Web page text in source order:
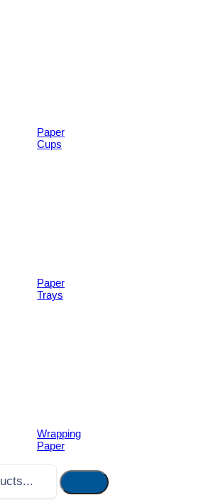
Paper
Cups
Paper
Trays
Wrapping
Paper